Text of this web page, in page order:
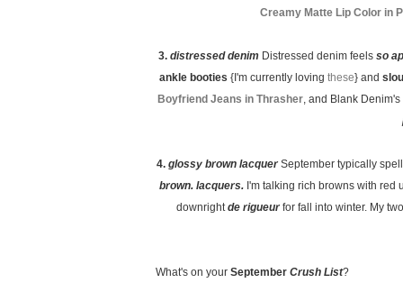
Creamy Matte Lip Color in
3. distressed denimDistressed denim feels so
ankle booties {I'm currently loving these} and
Boyfriend Jeans in Thrasher, and Blank Denim's
4. glossy brown lacquerSeptember typically
brown. lacquers.I'm talking rich browns with red
downrightde rigueurfor fall into winter. My
What's on your September Crush List?